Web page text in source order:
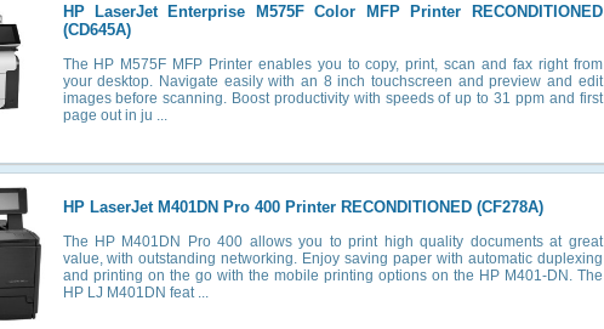
HP LaserJet Enterprise M575F Color MFP Printer RECONDITIONED
(CD645A)
The HP M575F MFP Printer enables you to copy, print, scan and fax right from
your desktop. Navigate easily with an 8 inch touchscreen and preview and edit
images before scanning. Boost productivity with speeds of up to 31 ppm and first
page out in ju ...
HP LaserJet M401DN Pro 400 Printer RECONDITIONED (CF278A)
The HP M401DN Pro 400 allows you to print high quality documents at great
value, with outstanding networking. Enjoy saving paper with automatic duplexing
and printing on the go with the mobile printing options on the HP M401-DN. The
HP LJ M401DN feat ...